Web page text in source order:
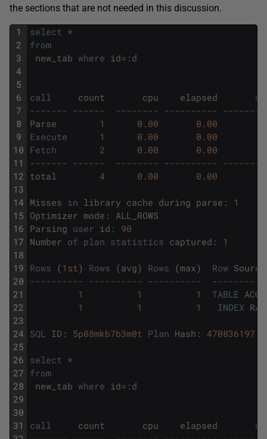
the sections that are not needed in this discussion.
1
2
3
4
5
6
7
8
9
10
11
12
13
14
15
16
17
18
19
20
21
22
23
24
25
26
27
28
29
30
31
select *
from
new_tab where id= : d
call count cpu elapsed
------- ------  -------- ----------
Parse
1 0.00
0.00
Execute
1 0.00
0.00
Fetch
2 0.00
0.00
------- ------  -------- ----------
total
4 0.00 0.00
Misses in library cache during parse :
1
Optimizer mode :
ALL_ROWS
Parsing user id :
90
Number of plan statistics captured : 1
Rows (1st) Rows (avg) Rows (max) Row Source
---------- ---------- ----------
1
1 1 TABLE
1
1 1 INDEX
SQL ID : 5p08mkb7b3m0t Plan Hash : 470836197
select *
from
new_tab where id= : d
call count cpu elapsed